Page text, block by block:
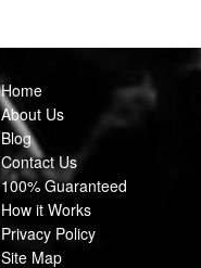
Home
About Us
Blog
Contact Us
100% Guaranteed
How it Works
Privacy Policy
Site Map